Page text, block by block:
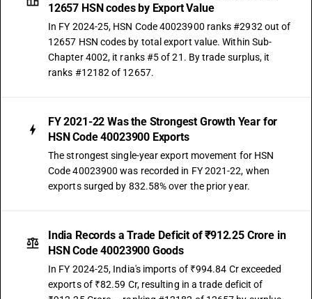
12657 HSN codes by Export Value
In FY 2024-25, HSN Code 40023900 ranks #2932 out of
12657 HSN codes by total export value. Within Sub-
Chapter 4002, it ranks #5 of 21. By trade surplus, it
ranks #12182 of 12657.
FY 2021-22 Was the Strongest Growth Year for
HSN Code 40023900 Exports
The strongest single-year export movement for HSN
Code 40023900 was recorded in FY 2021-22, when
exports surged by 832.58% over the prior year.
India Records a Trade Deficit of ₹912.25 Crore in
HSN Code 40023900 Goods
In FY 2024-25, India's imports of ₹994.84 Cr exceeded
exports of ₹82.59 Cr, resulting in a trade deficit of